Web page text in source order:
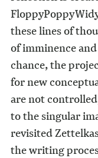
these lines of
of imminence
chance, the
for new
are not
to the singular
revisited
the writing